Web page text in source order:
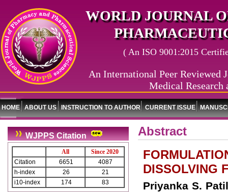
WORLD JOURNAL
( An ISO 9001:2015
An International Peer Reviewed
Medical Research
HOME ABOUT US INSTRUCTION TO AUTHOR CURRENT ISSUE
WJPPS Citation
All
Since 2020
Citation
6651
4087
h-index
26
21
i10-index
174 83
Abstract
DISSOLVING
Priyanka S.